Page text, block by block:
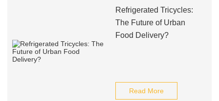
Refrigerated Tricycles:
The Future of Urban
Food Delivery?
Read More